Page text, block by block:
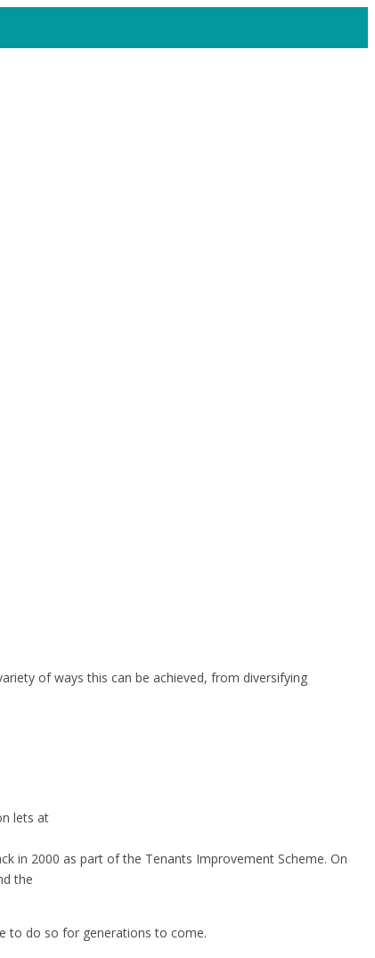
of ways this can be achieved, from diversifying
lets at
in 2000 as part of the Tenants Improvement Scheme. On
the
to do so for generations to come.